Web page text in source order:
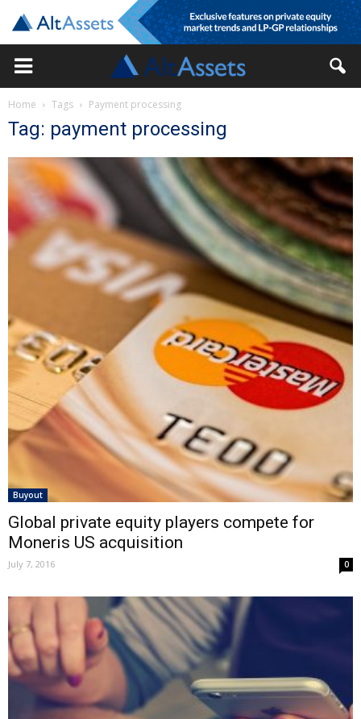
Home Tags Payment processing
Tag: payment processing
Buyout
Global private equity players compete for
Moneris US acquisition
July 7, 2016 0